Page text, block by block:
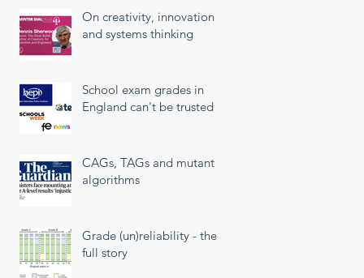
On creativity, innovation
and systems thinking
School exam grades in
England can't be trusted
CAGs, TAGs and mutant
algorithms
Grade (un)reliability - the
full story